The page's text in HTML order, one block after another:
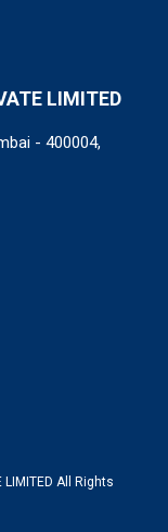
LIMITED
- 400004,
LIMITED All Rights